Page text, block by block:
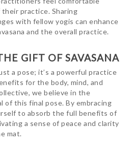
practice. Sharing
with fellow yogis can enhance
and the overall practice.
GIFT OF SAVASANA
a pose; it’s a powerful practice
for the body, mind, and
we believe in the
this final pose. By embracing
to absorb the full benefits of
a sense of peace and clarity
mat.